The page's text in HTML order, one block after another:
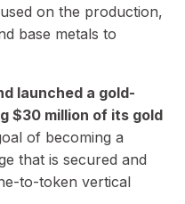
on the production,
base metals to
launched a gold-
$30 million of its gold
of becoming a
that is secured and
to-token vertical